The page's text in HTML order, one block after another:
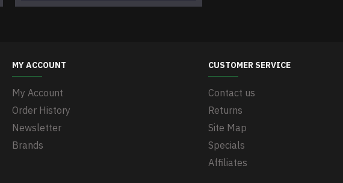
MY ACCOUNT
My Account
Order History
Newsletter
Brands
CUSTOMER SERVICE
Contact us
Returns
Site Map
Specials
Affiliates